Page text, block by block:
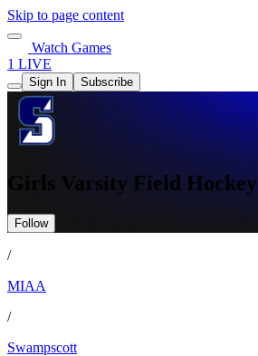
Skip to page content
Watch Games
1 LIVE
Sign In Subscribe
Girls Varsity Field Hockey
Follow
/
MIAA
/
Swampscott